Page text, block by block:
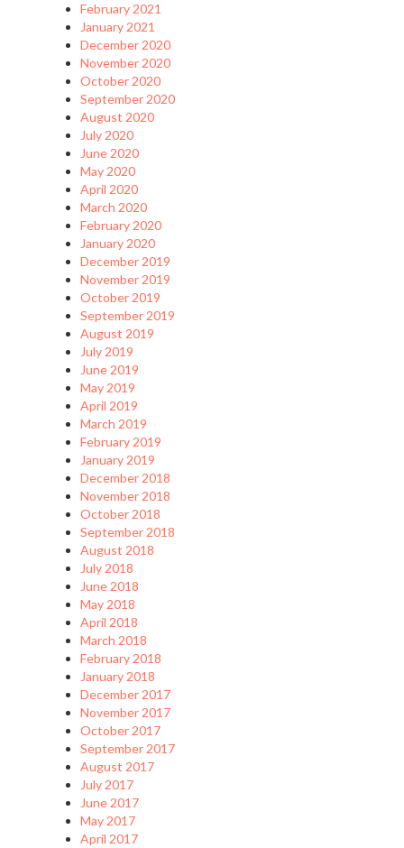
February 2021
January 2021
December 2020
November 2020
October 2020
September 2020
August 2020
July 2020
June 2020
May 2020
April 2020
March 2020
February 2020
January 2020
December 2019
November 2019
October 2019
September 2019
August 2019
July 2019
June 2019
May 2019
April 2019
March 2019
February 2019
January 2019
December 2018
November 2018
October 2018
September 2018
August 2018
July 2018
June 2018
May 2018
April 2018
March 2018
February 2018
January 2018
December 2017
November 2017
October 2017
September 2017
August 2017
July 2017
June 2017
May 2017
April 2017